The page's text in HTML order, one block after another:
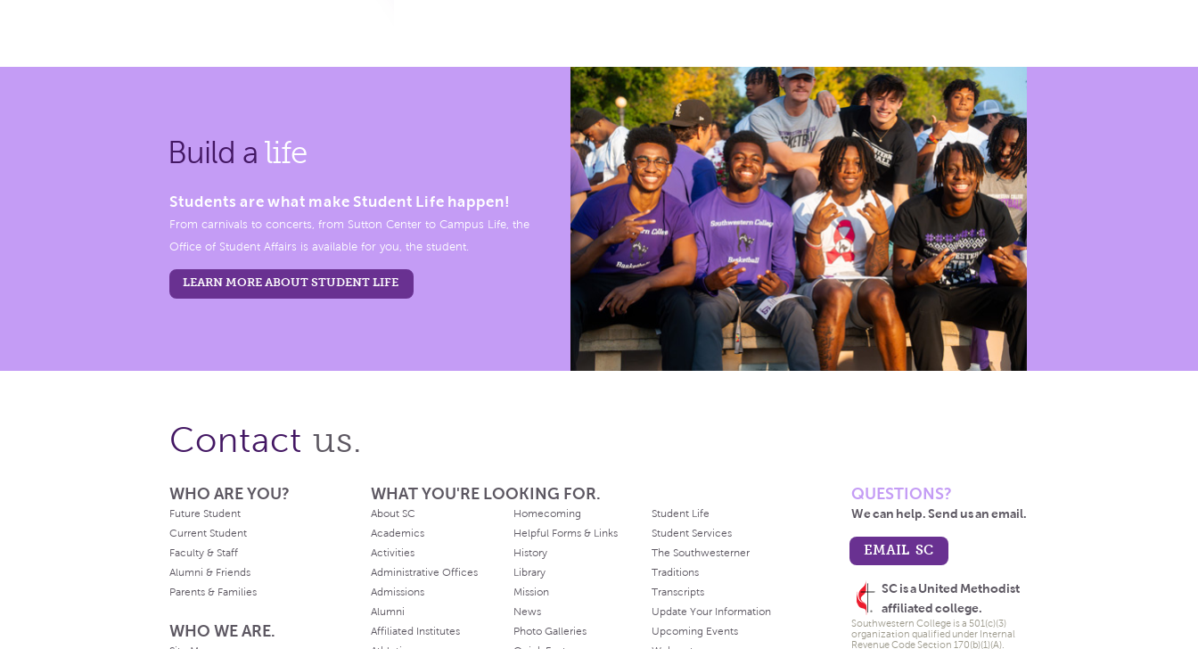
Build a life
Students are what make Student Life happen!
From carnivals to concerts, from Sutton Center to Campus Life, the
Office of Student Affairs is available for you, the student.
LEARN MORE ABOUT STUDENT LIFE
Contact us.
WHO ARE YOU?
Future Student
Current Student
Faculty & Staff
Alumni & Friends
Parents & Families
WHO WE ARE.
WHAT YOU'RE LOOKING FOR.
About SC
Academics
Activities
Administrative Offices
Admissions
Alumni
Affiliated Institutes
Homecoming
Helpful Forms & Links
History
Library
Mission
News
Photo Galleries
Student Life
Student Services
The Southwesterner
Traditions
Transcripts
Update Your Information
Upcoming Events
QUESTIONS?
We can help. Send us an email.
EMAIL SC
SC is a United Methodist
affiliated college.
Southwestern College is a 501(c)(3)
organization qualified under Internal
Revenue Code Section 170(b)(1)(A).